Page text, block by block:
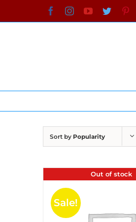
to
FacebookInstagramYouTube
Twitter
Sort by Popularity
Out of stock
Sale!